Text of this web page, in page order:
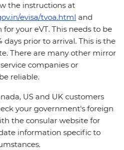
the instructions at
evisa/tvoa.html and
your eVT. This needs to be
prior to arrival. This is the
There are many other mirror
companies or
reliable.
US and UK customers
your government's foreign
the consular website for
information specific to